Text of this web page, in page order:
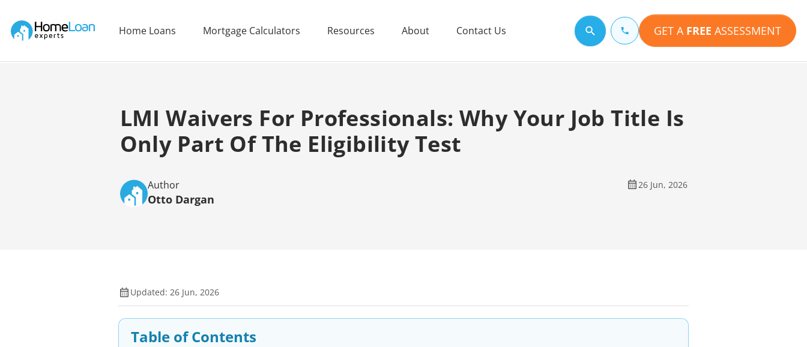
Main Navigation of Home Loan Experts
Home Loans Mortgage Calculators Resources About Contact Us Search for a topic GET A FREE ASSESSMENT
LMI Waivers For Professionals: Why Your Job Title Is
Only Part Of The Eligibility Test
Author
Otto Dargan
26 Jun, 2026
Updated: 26 Jun, 2026
Table of Contents